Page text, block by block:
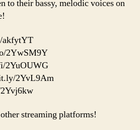
to their bassy, melodic voices on
akfytYT
2YwSM9Y
2YuOUWG
2YvL9Am
streaming platforms!